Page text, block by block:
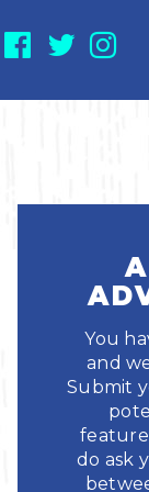
You
and
Submit
do ask